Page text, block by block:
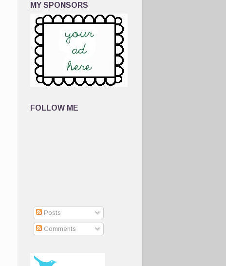
MY SPONSORS
FOLLOW ME
Posts
Comments